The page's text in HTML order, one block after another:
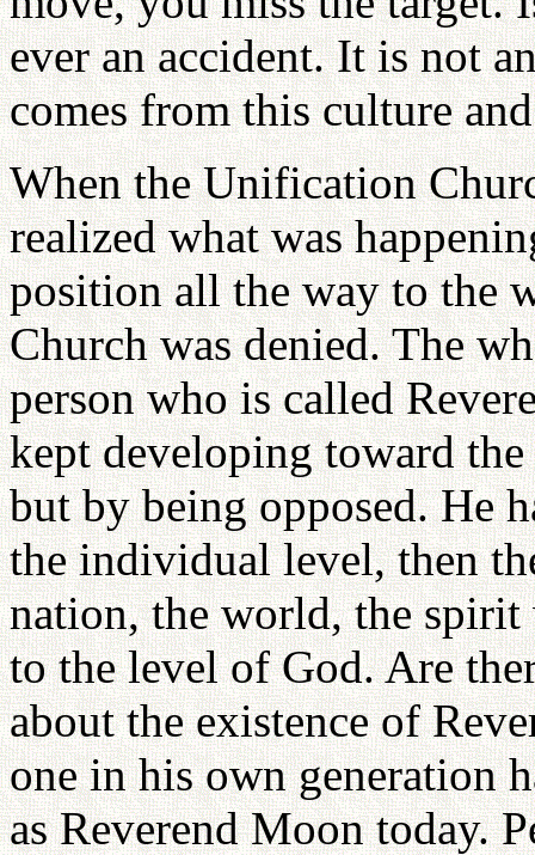
ever an accident. It is not
comes from this culture
When the Unification
realized what was
position all the way to the
Church was denied. The
person who is called
kept developing toward
but by being opposed. He
the individual level, then
nation, the world, the
to the level of God. Are
about the existence of
one in his own generation
as Reverend Moon today.